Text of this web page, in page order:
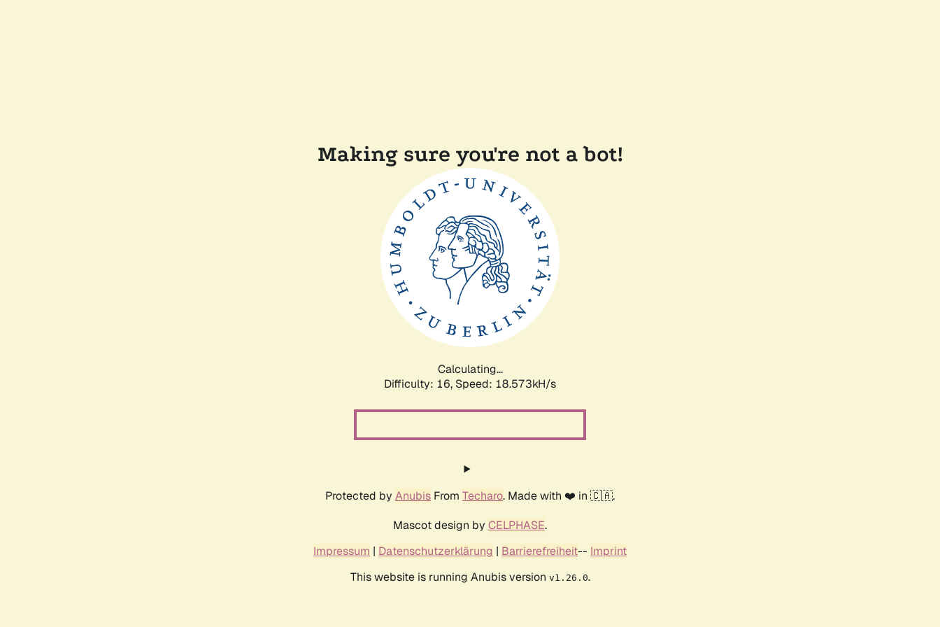
Making sure you're not a bot!
Calculating...
Difficulty: 16, Speed: 18.573kH/s
Protected by Anubis From Techaro. Made with ❤️ in 🇨🇦.
Mascot design by CELPHASE.
Impressum | Datenschutzerklärung | Barrierefreiheit-- Imprint
This website is running Anubis version v1.26.0.